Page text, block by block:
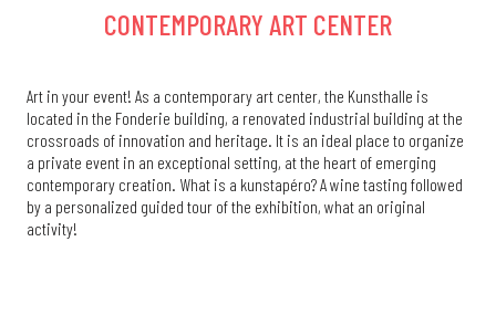
CONTEMPORARY ART CENTER
Art in your event! As a contemporary art center, the Kunsthalle is
located in the Fonderie building, a renovated industrial building at the
crossroads of innovation and heritage. It is an ideal place to organize
a private event in an exceptional setting, at the heart of emerging
contemporary creation. What is a kunstapéro? A wine tasting followed
by a personalized guided tour of the exhibition, what an original
activity!